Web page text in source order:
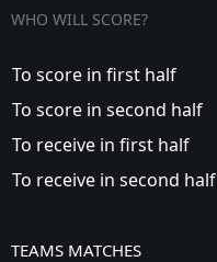
WHO WILL SCORE?
To score in first half
To score in second half
To receive in first half
To receive in second half
TEAMS MATCHES